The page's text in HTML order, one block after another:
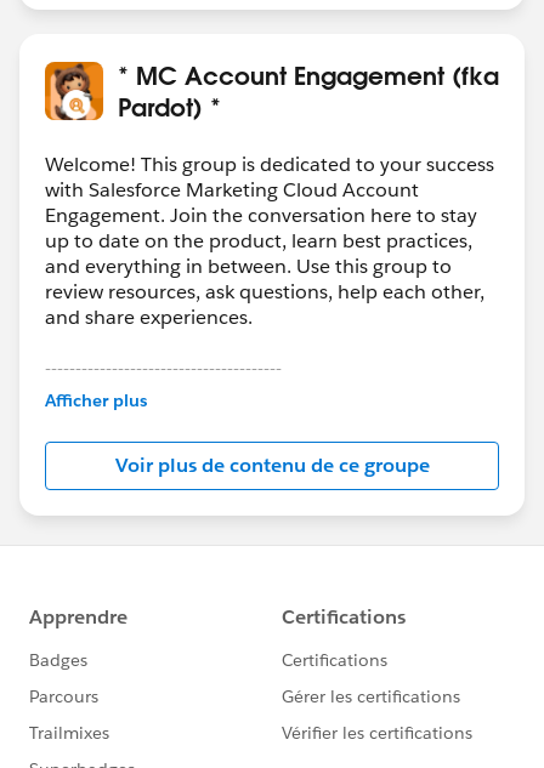
* MC Account Engagement (fka
Pardot) *
Welcome! This group is dedicated to your success
with Salesforce Marketing Cloud Account
Engagement. Join the conversation here to stay
up to date on the product, learn best practices,
and everything in between. Use this group to
review resources, ask questions, help each other,
and share experiences.
---------------------------------------
This group is maintained and moderated by
this group falls under the official Forward-Looking
Statement:http://investor.salesforce.com/about-
us/investor/forward-looking-
statements/default.aspx
Afficher plus
Voir plus de contenu de ce groupe